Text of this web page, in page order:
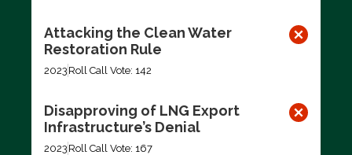
Attacking the Clean Water
Restoration Rule
2023 Roll Call Vote: 142
Disapproving of LNG Export
Infrastructure’s Denial
2023 Roll Call Vote: 167